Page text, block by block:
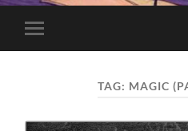
Toggle
mobile
TAG: MAGIC